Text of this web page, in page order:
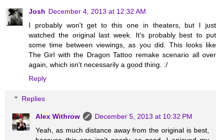
Josh December 4, 2013 at 12:32 AM
I probably won't get to this one in theaters, but I just
watched the original last week. It's probably best to put
some time between viewings, as you did. This looks like
The Girl with the Dragon Tattoo remake scenario all over
again, which isn't necessarily a good thing. :/
Reply
Replies
Alex Withrow
December 5, 2013 at 10:32 PM
Yeah, as much distance away from the original is best,